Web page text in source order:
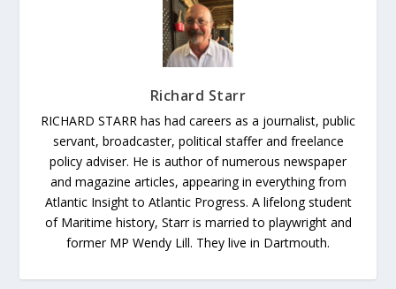
Richard Starr
RICHARD STARR has had careers as a journalist, public
servant, broadcaster, political staffer and freelance
policy adviser. He is author of numerous newspaper
and magazine articles, appearing in everything from
Atlantic Insight to Atlantic Progress. A lifelong student
of Maritime history, Starr is married to playwright and
former MP Wendy Lill. They live in Dartmouth.